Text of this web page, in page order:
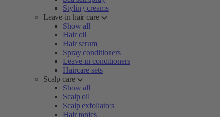
Styling creams
Leave-in hair care
Show all
Hair oil
Hair serum
Spray conditioners
Leave-in conditioners
Haircare sets
Scalp care
Show all
Scalp oil
Scalp exfoliators
Hair tonics